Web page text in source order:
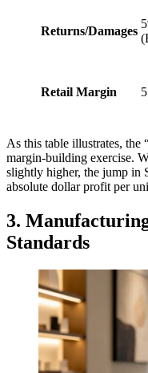
Returns/Damages
Retail Margin
As this table illustrates,
margin-building exercise.
slightly higher, the jump in
absolute dollar profit per
3.
Standards